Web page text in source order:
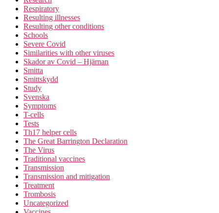
Respiratory
Resulting illnesses
Resulting other conditions
Schools
Severe Covid
Similarities with other viruses
Skador av Covid – Hjärnan
Smitta
Smittskydd
Study
Svenska
Symptoms
T-cells
Tests
Th17 helper cells
The Great Barrington Declaration
The Virus
Traditional vaccines
Transmission
Transmission and mitigation
Treatment
Trombosis
Uncategorized